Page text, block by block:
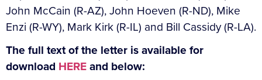
John McCain (R-AZ), John Hoeven (R-ND), Mike
Enzi (R-WY), Mark Kirk (R-IL) and Bill Cassidy (R-LA).
The full text of the letter is available for
download HEREand below: